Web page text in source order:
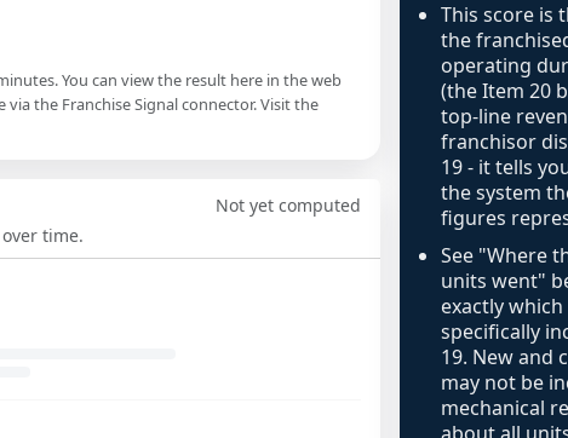
You can view the result here in the web
the Franchise Signal connector. Visit the
time.
Not yet computed
This score is
the
operating
(the Item 20
top-line
franchisor
19 - it tells
the system
figures
See "Where
units went"
exactly
specifically
19. New and
may not be
mechanical